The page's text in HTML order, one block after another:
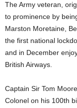
The Army veteran,
to prominence by
Marston Moretaine,
the first national
and in December
British Airways.
Captain Sir Tom
Colonel on his 100th